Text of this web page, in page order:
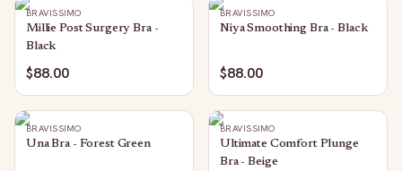
BRAVISSIMO
Millie Post Surgery Bra -
Black
$88.00
BRAVISSIMO
Niya Smoothing Bra - Black
$88.00
BRAVISSIMO
Una Bra - Forest Green
BRAVISSIMO
Ultimate Comfort Plunge
Bra - Beige